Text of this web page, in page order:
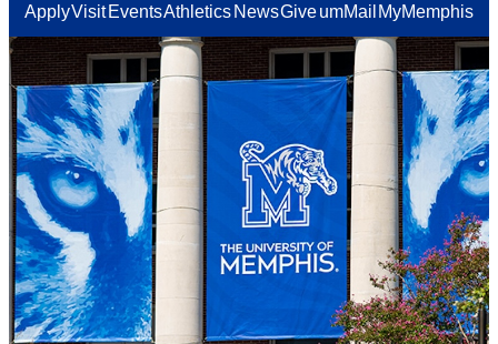
ApplyVisit EventsAthletics NewsGiveumMail MyMemphis